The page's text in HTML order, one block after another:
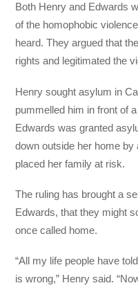
Both Henry and Edwards
of the homophobic
heard. They argued that
rights and legitimated the
Henry sought asylum in
pummelled him in front of
Edwards was granted
down outside her home
placed her family at risk.
The ruling has brought a
Edwards, that they might
once called home.
“All my life people have
is wrong,” Henry said.